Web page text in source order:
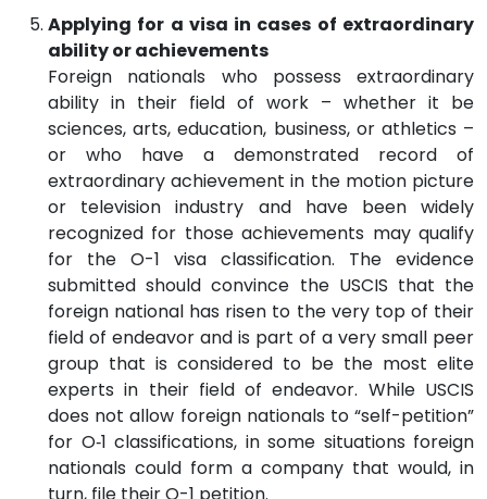
Applying for a visa in cases of extraordinary
ability or achievements
Foreign nationals who possess extraordinary
ability in their field of work – whether it be
sciences, arts, education, business, or athletics –
or who have a demonstrated record of
extraordinary achievement in the motion picture
or television industry and have been widely
recognized for those achievements may qualify
for the O-1 visa classification. The evidence
submitted should convince the USCIS that the
foreign national has risen to the very top of their
field of endeavor and is part of a very small peer
group that is considered to be the most elite
experts in their field of endeavor. While USCIS
does not allow foreign nationals to “self-petition”
for O‑1 classifications, in some situations foreign
nationals could form a company that would, in
turn, file their O-1 petition.